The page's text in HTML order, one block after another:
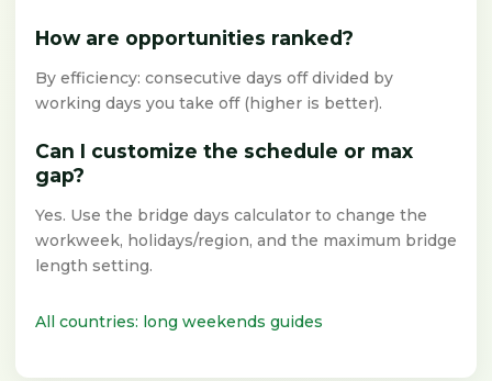
How are opportunities ranked?
By efficiency: consecutive days off divided by
working days you take off (higher is better).
Can I customize the schedule or max
gap?
Yes. Use the bridge days calculator to change the
workweek, holidays/region, and the maximum bridge
length setting.
All countries: long weekends guides